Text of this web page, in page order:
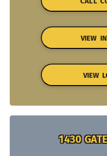
VIEW
VIEW
1430